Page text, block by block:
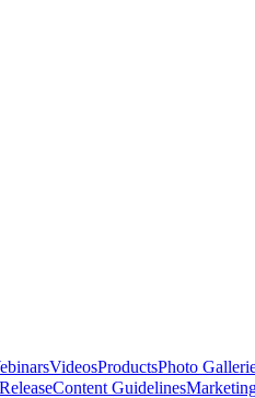
VideosProductsPhoto
Content Guidelines